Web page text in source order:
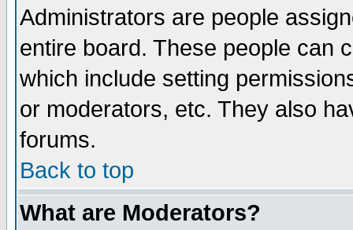
Administrators are people
entire board. These people can
which include setting
or moderators, etc. They also
forums.
Back to top
What are Moderators?